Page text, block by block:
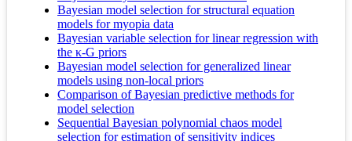
Bayesian model selection for structural equation
models for myopia data
Bayesian variable selection for linear regression with
the κ-G priors
Bayesian model selection for generalized linear
models using non-local priors
Comparison of Bayesian predictive methods for
model selection
Sequential Bayesian polynomial chaos model
selection for estimation of sensitivity indices